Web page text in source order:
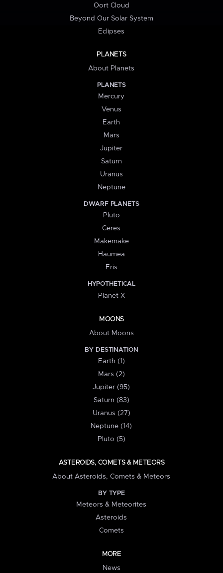
Oort Cloud
Beyond Our Solar System
Eclipses
PLANETS
About Planets
PLANETS
Mercury
Venus
Earth
Mars
Jupiter
Saturn
Uranus
Neptune
DWARF PLANETS
Pluto
Ceres
Makemake
Haumea
Eris
HYPOTHETICAL
Planet X
MOONS
About Moons
BY DESTINATION
Earth (1)
Mars (2)
Jupiter (95)
Saturn (83)
Uranus (27)
Neptune (14)
Pluto (5)
ASTEROIDS, COMETS & METEORS
About Asteroids, Comets & Meteors
BY TYPE
Meteors & Meteorites
Asteroids
Comets
MORE
News